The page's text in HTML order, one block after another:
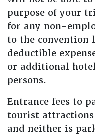
purpose of your
for any non-
to the convention
deductible
or additional
persons.
Entrance fees to
tourist
and neither is